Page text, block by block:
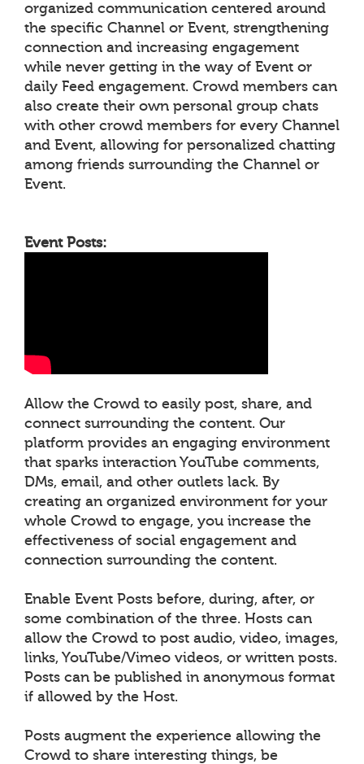
organized communication centered around
the specific Channel or Event, strengthening
connection and increasing engagement
while never getting in the way of Event or
daily Feed engagement. Crowd members can
also create their own personal group chats
with other crowd members for every Channel
and Event, allowing for personalized chatting
among friends surrounding the Channel or
Event.
Event Posts:
Allow the Crowd to easily post, share, and
connect surrounding the content. Our
platform provides an engaging environment
that sparks interaction YouTube comments,
DMs, email, and other outlets lack. By
creating an organized environment for your
whole Crowd to engage, you increase the
effectiveness of social engagement and
connection surrounding the content.
Enable Event Posts before, during, after, or
some combination of the three. Hosts can
allow the Crowd to post audio, video, images,
links, YouTube/Vimeo videos, or written posts.
Posts can be published in anonymous format
if allowed by the Host.
Posts augment the experience allowing the
Crowd to share interesting things, be